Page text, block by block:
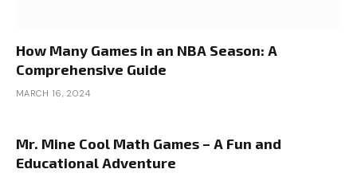
How Many Games in an NBA Season: A
Comprehensive Guide
MARCH 16, 2024
Mr. Mine Cool Math Games – A Fun and
Educational Adventure